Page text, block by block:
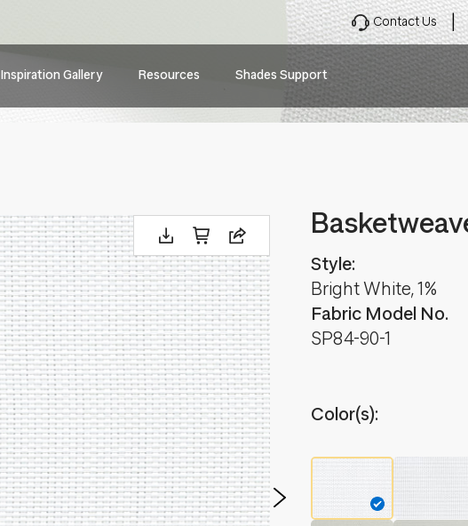
Main
navigation
Inspiration Gallery Resources Shades Support
Contact Us
Fabric Model No.
SP84-90-1
Style:
Bright White, 1%
Color(s):